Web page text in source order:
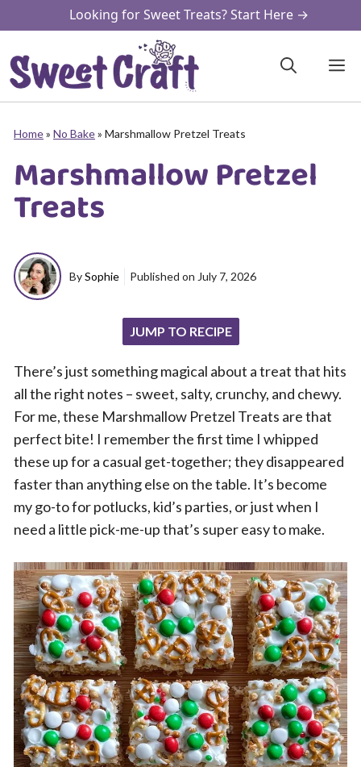
to
content
Looking for Sweet Treats? Start Here →
Home» No Bake» Marshmallow Pretzel Treats
Marshmallow Pretzel
Treats
BySophie Published on July 7, 2026
JUMP TO RECIPE
There’s just something magical about a treat that hits
all the right notes – sweet, salty, crunchy, and chewy.
For me, these Marshmallow Pretzel Treats are that
perfect bite! I remember the first time I whipped
these up for a casual get-together; they disappeared
faster than anything else on the table. It’s become
my go-to for potlucks, kid’s parties, or just when I
need a little pick-me-up that’s super easy to make.